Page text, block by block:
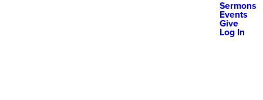
Sermons
Events
Give
Log In